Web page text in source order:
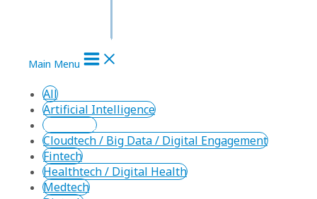
Main Menu
All
Artificial Intelligence
Cleantech
Cloudtech / Big Data / Digital Engagement
Fintech
Healthtech / Digital Health
Medtech